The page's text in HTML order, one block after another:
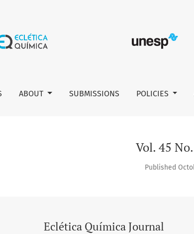
ABOUT SUBMISSIONS POLICIES
Vol. 45
Published
Eclética Química Journal